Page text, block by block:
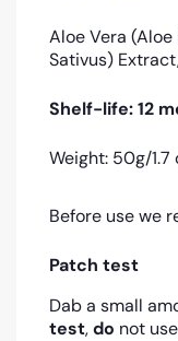
Aloe Vera
Sativus)
Shelf-life: 12
Weight: 50g/1.7
Before use we
Patch test
Dab a small
test,do not